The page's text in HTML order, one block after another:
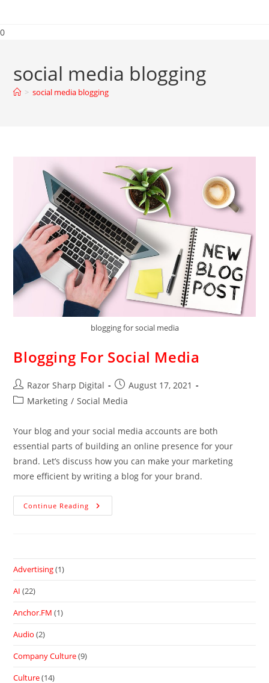
0
social media blogging
> social media blogging
blogging for social media
Blogging For Social Media
Razor Sharp Digital
August 17, 2021
Marketing / Social Media
Your blog and your social media accounts are both
essential parts of building an online presence for your
brand. Let’s discuss how you can make your marketing
more efficient by writing a blog for your brand.
Continue Reading
Advertising(1)
AI (22)
Anchor.FM (1)
Audio (2)
Company Culture(9)
Culture(14)